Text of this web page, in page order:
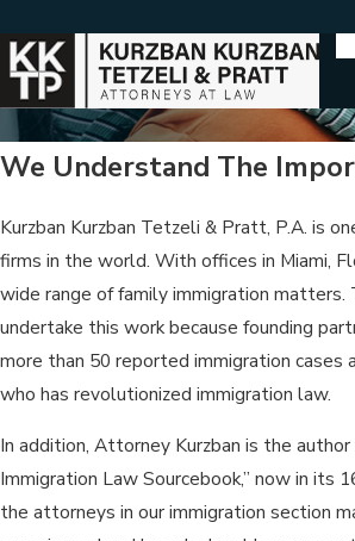
We Understand The
Kurzban Kurzban Tetzeli & Pratt, P.A. is
firms in the world. With offices in Miami,
wide range of family immigration matters.
undertake this work because founding
more than 50 reported immigration cases
who has revolutionized immigration law.
In addition, Attorney Kurzban is the
Immigration Law Sourcebook,” now in its
the attorneys in our immigration section